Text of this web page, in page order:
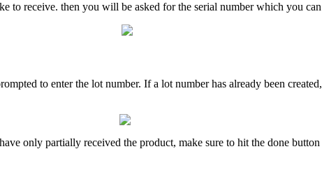
to receive. then you will be asked for the serial number which you can
to enter the lot number. If a lot number has already been created,
have only partially received the product, make sure to hit the done button